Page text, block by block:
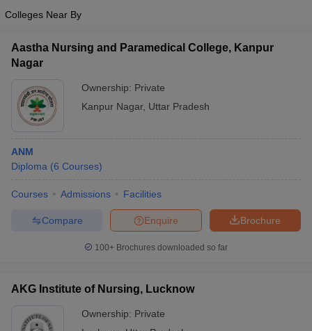
Nursing Fees Structure AIIMS BSc Nursing Result AIIMS BSc
in Bangalore Medical Colleges in Chennai
in India
MDS Colleges in India
Colleges Near By
Aastha Nursing and Paramedical College, Kanpur
Nagar
Ownership: Private
Kanpur Nagar, Uttar Pradesh
ANM
Diploma (6 Courses)
Courses Admissions Facilities
Brochure
Enquire
Compare
100+ Brochures downloaded so far
AKG Institute of Nursing, Lucknow
Ownership: Private